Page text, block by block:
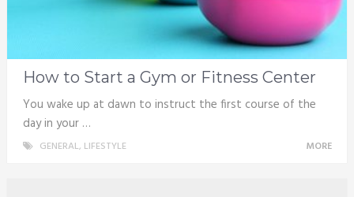
How to Start a Gym or Fitness Center
You wake up at dawn to instruct the first course of the
day in your …
GENERAL, LIFESTYLE MORE